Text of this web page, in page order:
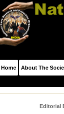
Home About The
Editorial